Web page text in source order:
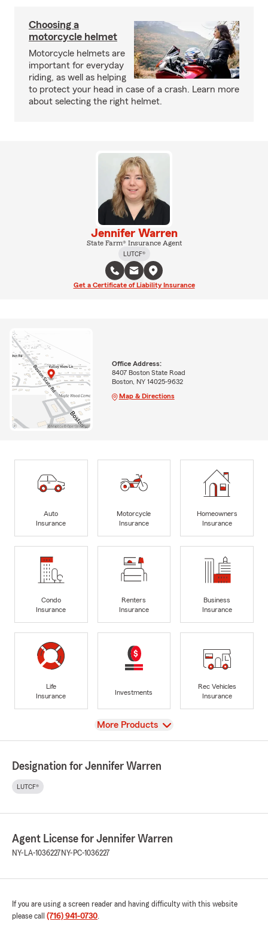
Choosing a
motorcycle helmet
Motorcycle helmets are
important for everyday
riding, as well as helping
to protect your head in case of a crash. Learn more
about selecting the right helmet.
Jennifer Warren
State Farm® Insurance Agent
LUTCF®
Get a Certificate of Liability Insurance
Office Address:
8407 Boston State Road
Boston, NY 14025-9632
Map & Directions
Auto
Insurance
Motorcycle
Insurance
Homeowners
Insurance
Condo
Insurance
Renters
Insurance
Business
Insurance
Life
Insurance
Investments
Rec Vehicles
Insurance
View
More Products
Designation for Jennifer Warren
LUTCF®
Agent License for Jennifer Warren
NY-LA-1036227 NY-PC-1036227
If you are using a screen reader and having difficulty with this website
please call (716) 941-0730.